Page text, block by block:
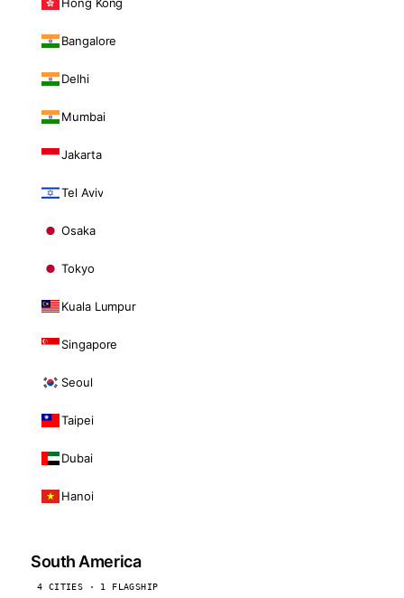
Bangalore
Delhi
Mumbai
Jakarta
Tel Aviv
Osaka
Tokyo
Kuala Lumpur
Singapore
Seoul
Taipei
Dubai
Hanoi
South America
4 CITIES · 1 FLAGSHIP